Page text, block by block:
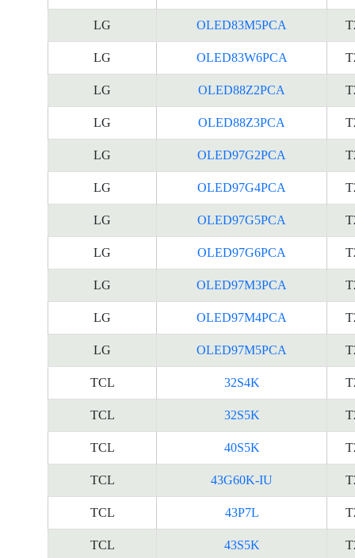
LG OLED83M5PCA
LG OLED83W6PCA
LG OLED88Z2PCA
LG OLED88Z3PCA
LG OLED97G2PCA
LG OLED97G4PCA
LG OLED97G5PCA
LG OLED97G6PCA
LG OLED97M3PCA
LG OLED97M4PCA
LG OLED97M5PCA
TCL 32S4K
TCL 32S5K
TCL 40S5K
TCL 43G60K-IU
TCL 43P7L
TCL 43S5K